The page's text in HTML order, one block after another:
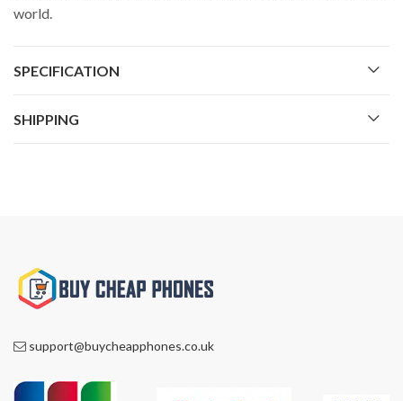
world.
SPECIFICATION
SHIPPING
support@buycheapphones.co.uk